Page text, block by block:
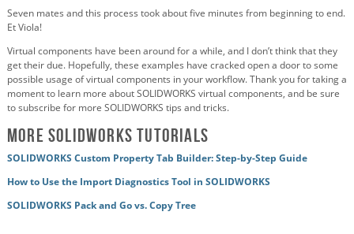
Seven mates and this process took about five minutes from beginning to end.
Et Viola!
Virtual components have been around for a while, and I don’t think that they
get their due. Hopefully, these examples have cracked open a door to some
possible usage of virtual components in your workflow. Thank you for taking a
moment to learn more about SOLIDWORKS virtual components, and be sure
to subscribe for more SOLIDWORKS tips and tricks.
More SOLIDWORKS Tutorials
SOLIDWORKS Custom Property Tab Builder: Step-by-Step Guide
How to Use the Import Diagnostics Tool in SOLIDWORKS
SOLIDWORKS Pack and Go vs. Copy Tree